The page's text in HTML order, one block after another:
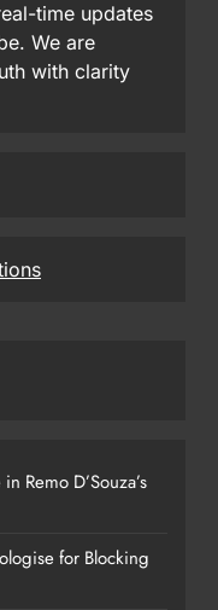
time updates
We are
with clarity
Remo D’Souza’s
for Blocking